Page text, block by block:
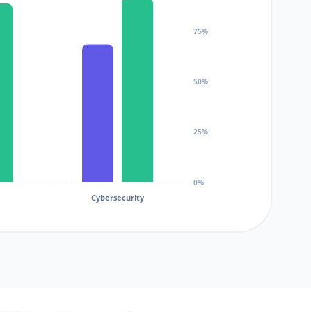
Cybersecurity
0%
25%
50%
75%